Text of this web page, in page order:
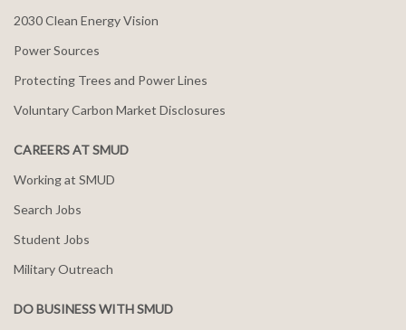
2030 Clean Energy Vision
Power Sources
Protecting Trees and Power Lines
Voluntary Carbon Market Disclosures
CAREERS AT SMUD
Working at SMUD
Search Jobs
Student Jobs
Military Outreach
DO BUSINESS WITH SMUD